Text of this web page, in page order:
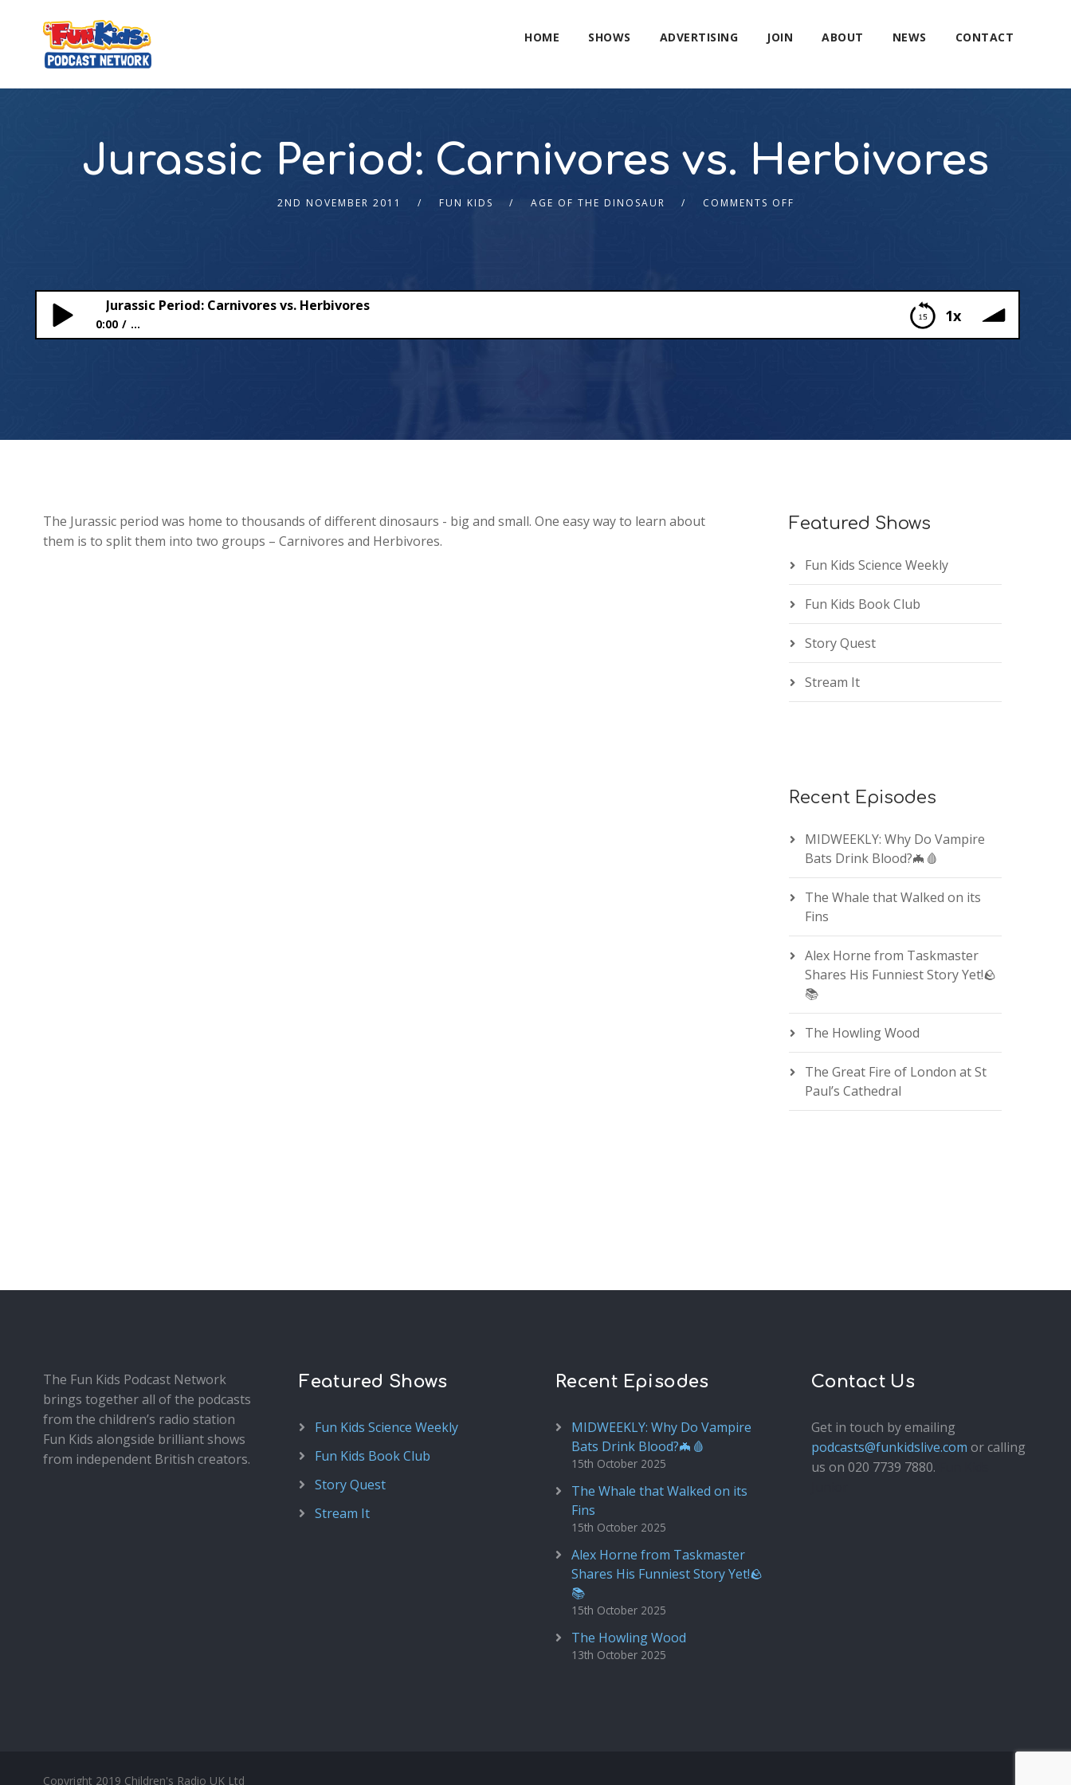
HOME SHOWS ADVERTISING JOIN ABOUT NEWS CONTACT
Jurassic Period: Carnivores vs. Herbivores
2ND NOVEMBER 2011 FUN KIDS AGE OF THE DINOSAUR COMMENTS OFF
1x
Jurassic Period: Carnivores vs. Herbivores
0:00 ...
The Jurassic period was home to thousands of different dinosaurs - big and small. One easy way to learn about
them is to split them into two groups – Carnivores and Herbivores.
Featured Shows
Fun Kids Science Weekly
Fun Kids Book Club
Story Quest
Stream It
Recent Episodes
MIDWEEKLY: Why Do Vampire
Bats Drink Blood?🦇🩸
The Whale that Walked on its
Fins
Alex Horne from Taskmaster
Shares His Funniest Story Yet!🪨
📚
The Howling Wood
The Great Fire of London at St
Paul’s Cathedral
The Fun Kids Podcast Network
brings together all of the podcasts
from the children’s radio station
Fun Kids alongside brilliant shows
from independent British creators.
Featured Shows
Fun Kids Science Weekly
Fun Kids Book Club
Story Quest
Stream It
Recent Episodes
MIDWEEKLY: Why Do Vampire
Bats Drink Blood?🦇🩸
15th October 2025
The Whale that Walked on its
Fins
15th October 2025
Alex Horne from Taskmaster
Shares His Funniest Story Yet!🪨
📚
15th October 2025
The Howling Wood
13th October 2025
Contact Us
Get in touch by emailing
podcasts@funkidslive.com or calling
us on 020 7739 7880.
Copyright 2019 Children's Radio UK Ltd